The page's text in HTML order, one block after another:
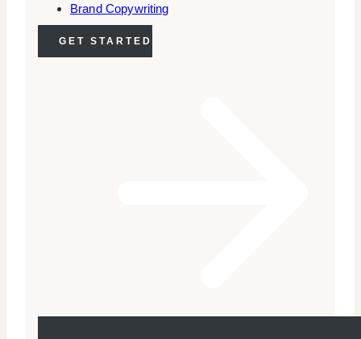
Brand Copywriting
GET STARTED